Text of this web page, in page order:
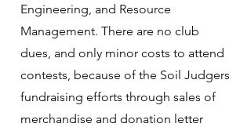
Engineering, and Resource
Management. There are no club
dues, and only minor costs to attend
contests, because of the Soil Judgers
fundraising efforts through sales of
merchandise and donation letter